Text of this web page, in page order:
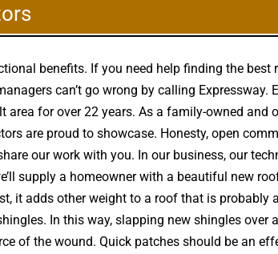
benefits. If you need help finding the best
can’t go wrong by calling Expressway.
area for over 22 years. As a family-owned and
are proud to showcase. Honesty, open
our work with you. In our business, our
supply a homeowner with a beautiful new
it adds other weight to a roof that is probably
In this way, slapping new shingles over
of the wound. Quick patches should be an